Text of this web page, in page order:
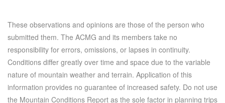
These observations and opinions are those of the person who
submitted them. The ACMG and its members take no
responsibility for errors, omissions, or lapses in continuity.
Conditions differ greatly over time and space due to the variable
nature of mountain weather and terrain. Application of this
information provides no guarantee of increased safety. Do not use
the Mountain Conditions Report as the sole factor in planning trips